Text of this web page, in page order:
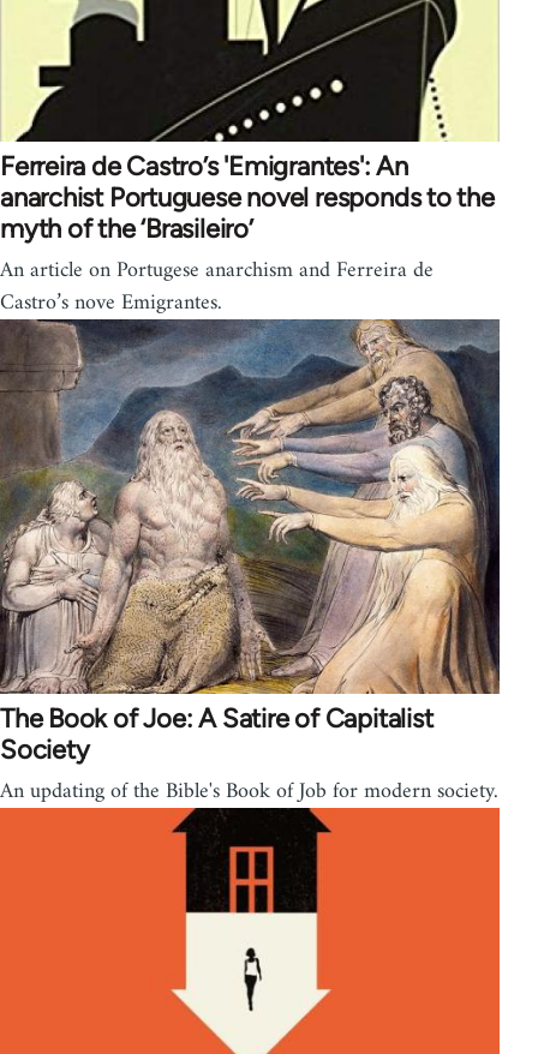
Ferreira de Castro’s 'Emigrantes': An
anarchist Portuguese novel responds to the
myth of the ‘Brasileiro’
An article on Portugese anarchism and Ferreira de
Castro’s nove Emigrantes.
The Book of Joe: A Satire of Capitalist
Society
An updating of the Bible's Book of Job for modern society.